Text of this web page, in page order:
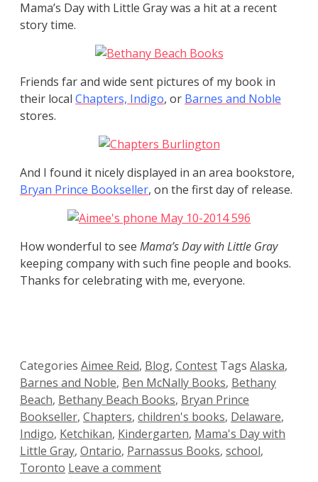
Mama’s Day with Little Gray was a hit at a recent
story time.
Friends far and wide sent pictures of my book in
their local Chapters, Indigo, or Barnes and Noble
stores.
And I found it nicely displayed in an area bookstore,
Bryan Prince Bookseller, on the first day of release.
How wonderful to see Mama’s Day with Little Gray
keeping company with such fine people and books.
Thanks for celebrating with me, everyone.
Categories Aimee Reid, Blog, Contest Tags Alaska,
Barnes and Noble, Ben McNally Books, Bethany
Beach, Bethany Beach Books, Bryan Prince
Bookseller, Chapters, children's books, Delaware,
Indigo, Ketchikan, Kindergarten, Mama's Day with
Little Gray, Ontario, Parnassus Books, school,
Toronto Leave a comment